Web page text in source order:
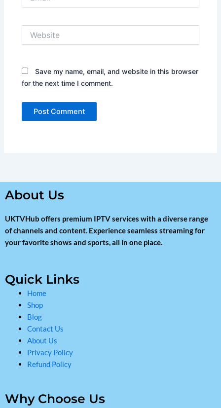
Save my name, email, and website in this browser
for the next time I comment.
About Us
UKTVHub offers premium IPTV services with a diverse range
of channels and content. Experience seamless streaming for
your favorite shows and sports, all in one place.
Quick Links
Home
Shop
Blog
Contact Us
About Us
Privacy Policy
Refund Policy
Why Choose Us